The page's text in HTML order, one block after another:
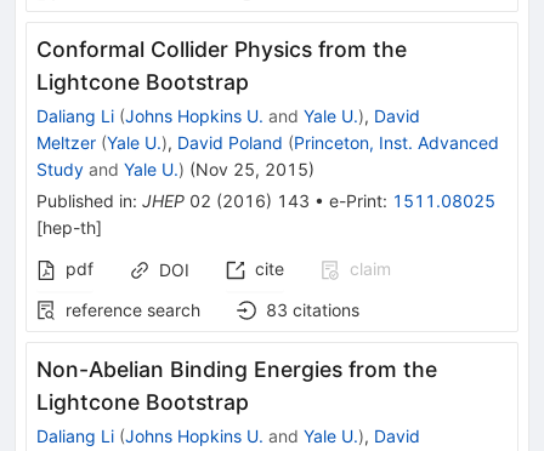
Conformal Collider Physics from the
Lightcone Bootstrap
Daliang Li (Johns Hopkins U. and Yale U.), David
Meltzer (Yale U.), David Poland (Princeton, Inst. Advanced
Study and Yale U.) (Nov 25, 2015)
Published in: JHEP 02 (2016) 143 • e-Print: 1511.08025
[hep-th]
pdf
DOI cite
claim
reference search
83 citations
Non-Abelian Binding Energies from the
Lightcone Bootstrap
Daliang Li (Johns Hopkins U. and Yale U.), David